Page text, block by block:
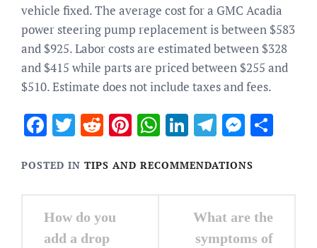
vehicle fixed. The average cost for a GMC Acadia
power steering pump replacement is between $583
and $925. Labor costs are estimated between $328
and $415 while parts are priced between $255 and
$510. Estimate does not include taxes and fees.
Facebook
Twitter
RedditPinterest
WhatsApp
LinkedIn
Telegram
POSTED IN TIPS AND RECOMMENDATIONS
Post
navigation
How do you
add a drop
What are the
symptoms of